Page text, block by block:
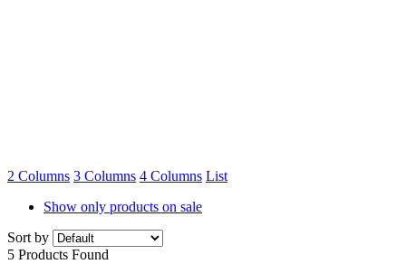
2 Columns 3 Columns 4 Columns List
Show only products on sale
Sort by
5 Products Found